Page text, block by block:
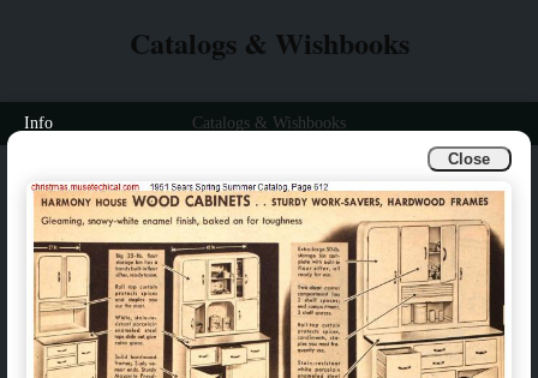
Close
Catalogs & Wishbooks
Info Catalogs & Wishbooks